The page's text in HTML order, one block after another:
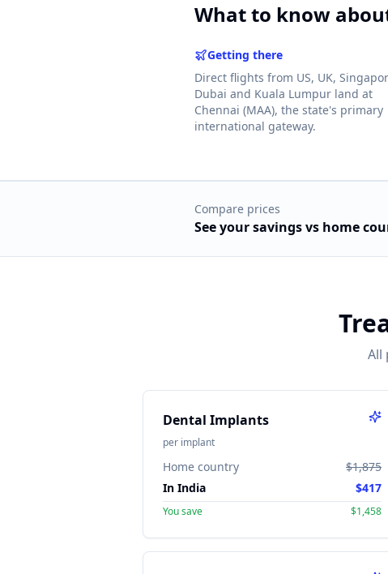
What to know
Getting there
Direct flights from US, UK,
Dubai and Kuala Lumpur land at
Chennai (MAA), the state's primary
international gateway.
Compare prices
See your savings vs home
All
Dental Implants
per implant
Home country
$1,875
In India
$417
You save $1,458